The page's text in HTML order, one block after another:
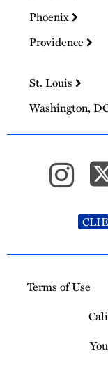
Phoenix
Providence
St. Louis
Washington,
Terms of Use